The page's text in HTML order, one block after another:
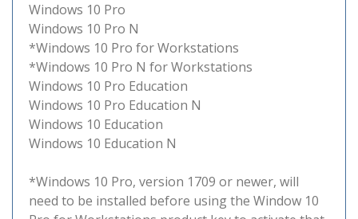
Windows 10 Pro
Windows 10 Pro N
*Windows 10 Pro for Workstations
*Windows 10 Pro N for Workstations
Windows 10 Pro Education
Windows 10 Pro Education N
Windows 10 Education
Windows 10 Education N
*Windows 10 Pro, version 1709 or newer, will
need to be installed before using the Window 10